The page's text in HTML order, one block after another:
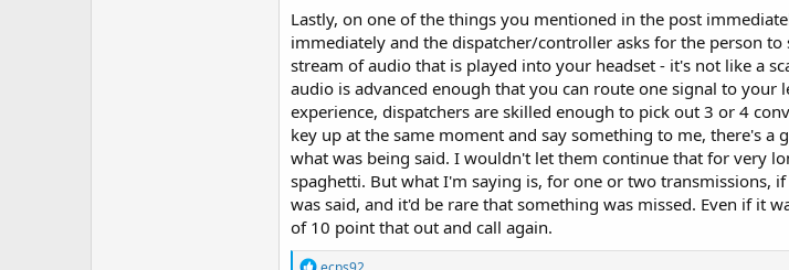
Lastly, on one of the things you mentioned in the post
immediately and the dispatcher/controller asks for the person
stream of audio that is played into your headset - it's not like a
audio is advanced enough that you can route one signal to
experience, dispatchers are skilled enough to pick out 3 or 4
key up at the same moment and say something to me, there's
what was being said. I wouldn't let them continue that for very
spaghetti. But what I'm saying is, for one or two
was said, and it'd be rare that something was missed. Even if it
of 10 point that out and call again.
R